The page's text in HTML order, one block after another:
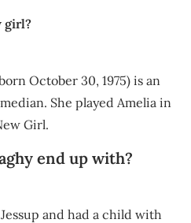
girl?
October 30, 1975) is an
She played Amelia in
Girl.
end up with?
and had a child with